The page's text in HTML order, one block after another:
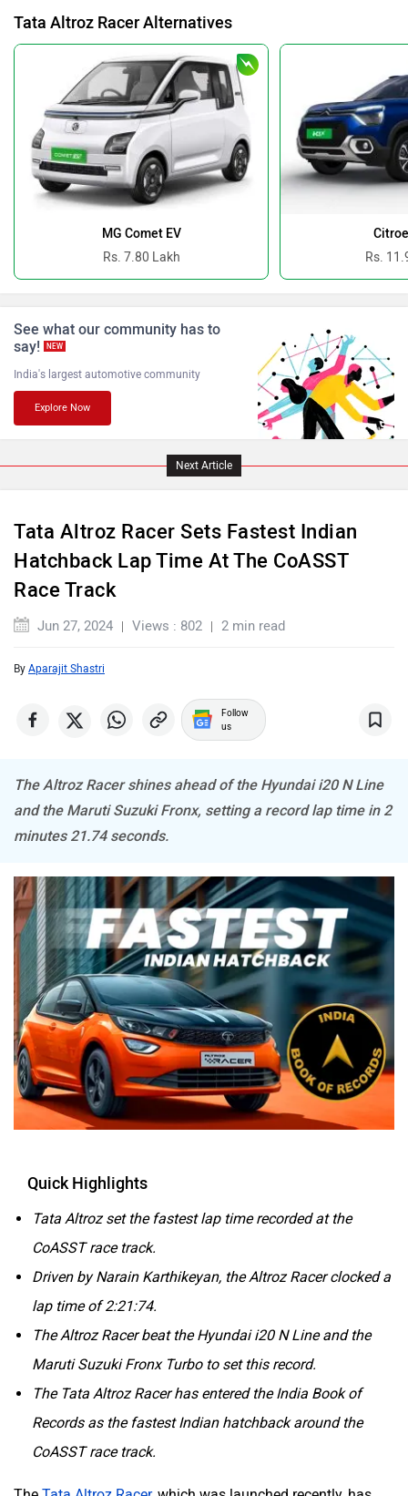
BYD
Ferrari Force Motors
Mitsubishi
Haval VinFast
Volvo Peugeot
ORA Jeep
Aston Martin Lexus
Tata Altroz Racer Alternatives
MG Comet EV
Rs. 7.80 Lakh
Rs.
See what our community has to
say!
NEW
Next Article
Tata Altroz Racer Sets Fastest Indian
Hatchback Lap Time At The CoASST
Race Track
Jun 27, 2024 Views : 802 2 min read
us
The Altroz Racer shines ahead of the Hyundai i20 N Line
and the Maruti Suzuki Fronx, setting a record lap time in 2
minutes 21.74 seconds.
Quick Highlights
Tata Altroz set the fastest lap time recorded at the
CoASST race track.
Driven by Narain Karthikeyan, the Altroz Racer clocked a
lap time of 2:21:74.
The Altroz Racer beat the Hyundai i20 N Line and the
Maruti Suzuki Fronx Turbo to set this record.
The Tata Altroz Racer has entered the India Book of
Records as the fastest Indian hatchback around the
CoASST race track.
The Tata Altroz Racer
, which was launched recently, has